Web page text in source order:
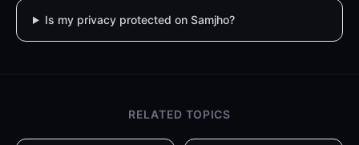
Is my privacy protected on Samjho?
RELATED TOPICS